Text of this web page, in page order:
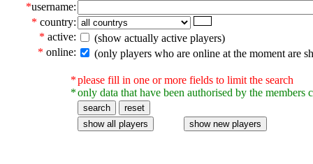
*username:
* country:
* active:
(show actually active players)
* online: (only players who are online at the moment are
*
*
please fill in one or more fields to limit the search
only data that have been authorised by the members